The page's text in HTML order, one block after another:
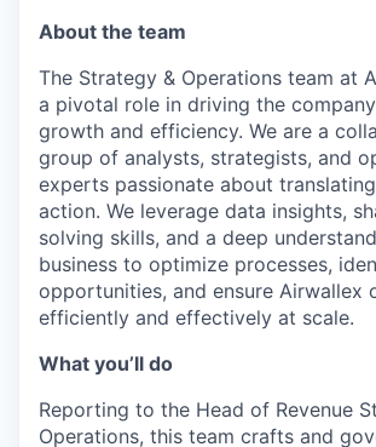
About the team
The Strategy & Operations team at
a pivotal role in driving the
growth and efficiency. We are a
group of analysts, strategists, and
experts passionate about
action. We leverage data insights,
solving skills, and a deep
business to optimize processes,
opportunities, and ensure Airwallex
efficiently and effectively at scale.
What you’ll do
Reporting to the Head of Revenue
Operations, this team crafts and